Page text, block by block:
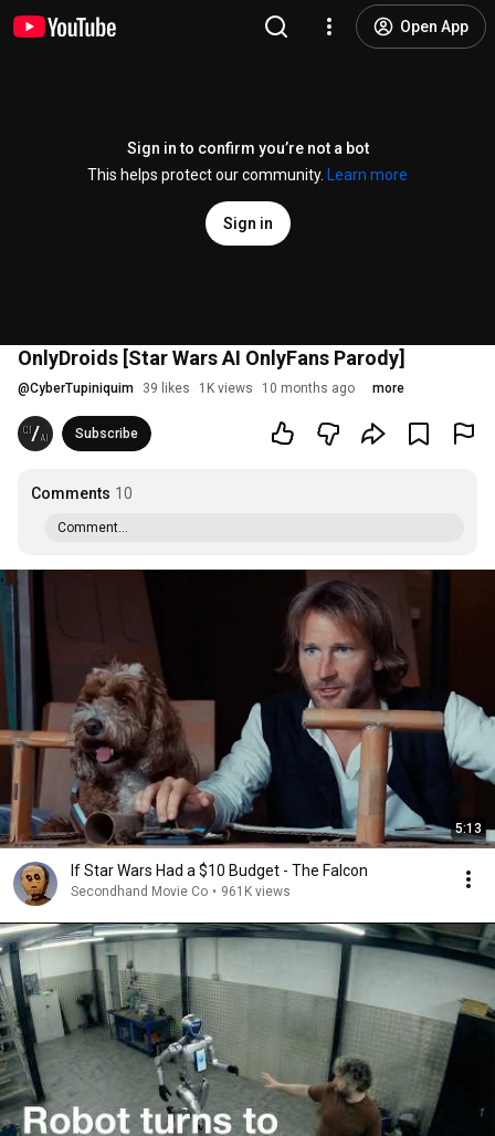
Open App
Sign in to confirm you’re not a bot
This helps protect our community.
Learn more
Sign in
OnlyDroids [Star Wars AI OnlyFans Parody]
@CyberTupiniquim 39 likes 1K views 10 months ago more
Subscribe
Comments 10
Comment...
5:13
If Star Wars Had a $10 Budget - The Falcon
Secondhand Movie Co • 961K views